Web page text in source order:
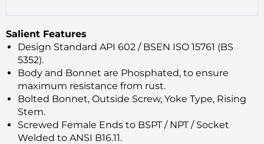
Salient Features
Design Standard API 602 / BSEN ISO 15761 (BS
5352).
Body and Bonnet are Phosphated, to ensure
maximum resistance from rust.
Bolted Bonnet, Outside Screw, Yoke Type, Rising
Stem.
Screwed Female Ends to BSPT / NPT / Socket
Welded to ANSI B16.11.